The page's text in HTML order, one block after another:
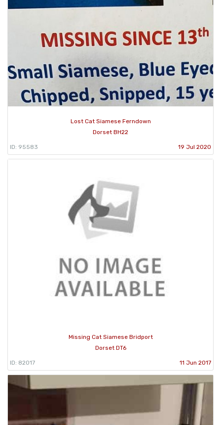
Lost Cat Siamese Ferndown
Dorset BH22
ID: 95583 19 Jul 2020
Missing Cat Siamese Bridport
Dorset DT6
ID: 82017 11 Jun 2017